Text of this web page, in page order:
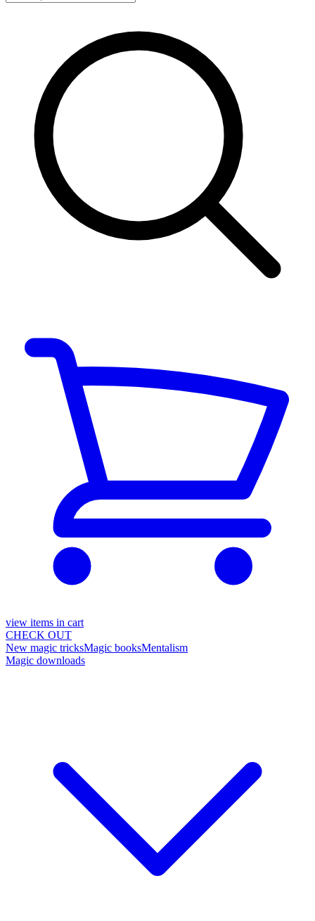
view items in cart
CHECK OUT
New magic tricksMagic booksMentalism
Magic downloads